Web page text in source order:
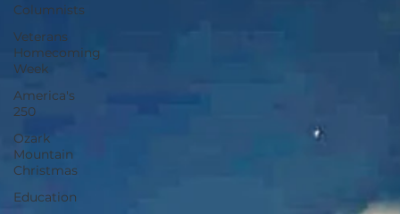
Columnists
Veterans
Homecoming
Week
America's
250
Ozark
Mountain
Christmas
Education